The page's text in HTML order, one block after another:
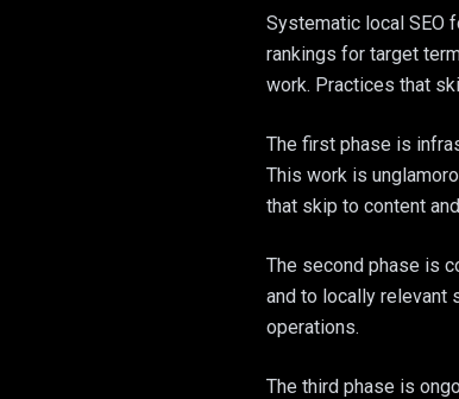
Systematic local SEO
rankings for target
work. Practices that
The first phase is
This work is
that skip to content
The second phase is
and to locally relevant
operations.
The third phase is